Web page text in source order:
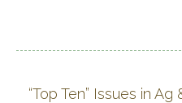
“Top Ten” Issues in